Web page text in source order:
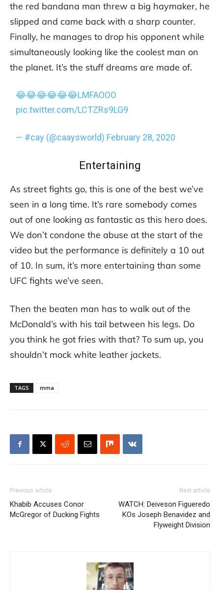
the red bandana man threw a big haymaker, he
slipped and came back with a sharp counter.
Finally, he manages to drop his opponent while
simultaneously looking like the coolest man on
the planet. It’s the stuff dreams are made of.
😂😂😂😂😂😂LMFAOOO
pic.twitter.com/LCTZRs9LG9
— #cay (@caaysworld) February 28, 2020
Entertaining
As street fights go, this is one of the best we’ve
seen in a long time. It’s rare somebody comes
out of one looking as fantastic as this hero does.
We don’t condone the abuse at the start of the
video but the performance is definitely a 10 out
of 10. In sum, it’s more entertaining than some
UFC fights we’ve seen.
Then the beaten man has to walk out of the
McDonald’s with his tail between his legs. Do
you think he got fries with that? To sum up, you
shouldn’t mock white leather jackets.
TAGS mma
Previous article
Khabib Accuses Conor
McGregor of Ducking Fights
Next article
WATCH: Deiveson Figueredo
KOs Joseph Benavidez and
Flyweight Division